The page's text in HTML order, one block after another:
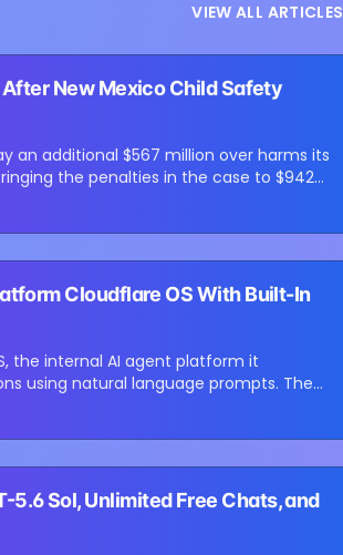
VIEW ALL ARTICLES
New Mexico Child Safety
an additional $567 million over harms its
the penalties in the case to $942
Cloudflare OS With Built-In
the internal AI agent platform it
using natural language prompts. The
5.6 Sol, Unlimited Free Chats, and